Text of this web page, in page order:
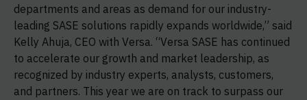
departments and areas as demand for our industry-
leading SASE solutions rapidly expands worldwide,” said
Kelly Ahuja, CEO with Versa. “Versa SASE has continued
to accelerate our growth and market leadership, as
recognized by industry experts, analysts, customers,
and partners. This year we are on track to surpass our